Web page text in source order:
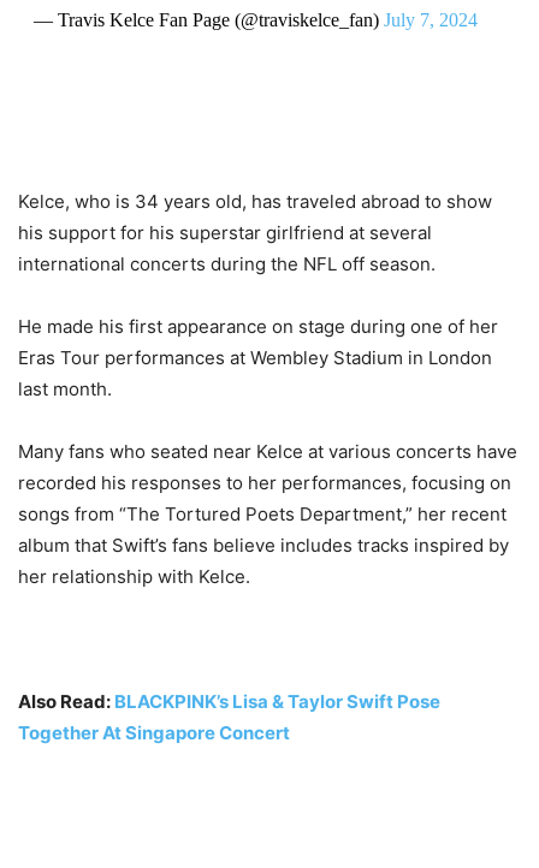
— Travis Kelce Fan Page (@traviskelce_fan) July 7, 2024
Kelce, who is 34 years old, has traveled abroad to show
his support for his superstar girlfriend at several
international concerts during the NFL off season.
He made his first appearance on stage during one of her
Eras Tour performances at Wembley Stadium in London
last month.
Many fans who seated near Kelce at various concerts have
recorded his responses to her performances, focusing on
songs from “The Tortured Poets Department,” her recent
album that Swift’s fans believe includes tracks inspired by
her relationship with Kelce.
Also Read: BLACKPINK’s Lisa & Taylor Swift Pose
Together At Singapore Concert